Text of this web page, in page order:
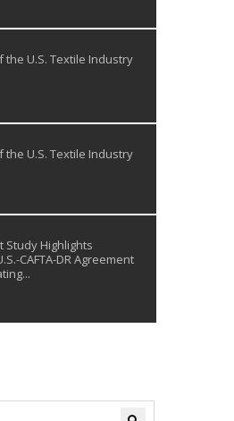
the U.S. Textile Industry
the U.S. Textile Industry
Study Highlights
CAFTA-DR Agreement